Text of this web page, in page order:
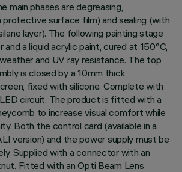
main phases are degreasing,
protective surface film) and sealing (with
layer). The following painting stage
a liquid acrylic paint, cured at 150°C,
and UV ray resistance. The top
is closed by a 10mm thick
fixed with silicone. Complete with
circuit. The product is fitted with a
to increase visual comfort while
Both the control card (available in a
version) and the power supply must be
Supplied with a connector with an
Fitted with an Opti Beam Lens